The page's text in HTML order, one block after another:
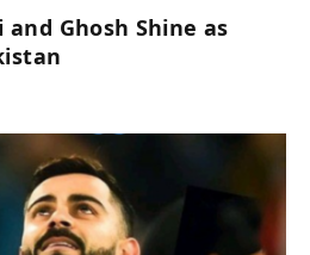
Ghosh Shine as